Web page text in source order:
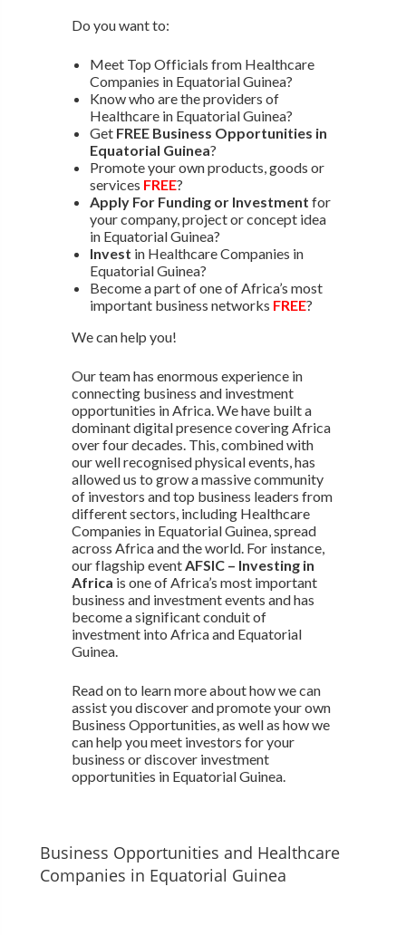
Do you want to:
Meet Top Officials from Healthcare
Companies in Equatorial Guinea?
Know who are the providers of
Healthcare in Equatorial Guinea?
Get FREE Business Opportunities in
Equatorial Guinea?
Promote your own products, goods or
services FREE?
Apply For Funding or Investment for
your company, project or concept idea
in Equatorial Guinea?
Invest in Healthcare Companies in
Equatorial Guinea?
Become a part of one of Africa’s most
important business networks FREE?
We can help you!
Our team has enormous experience in
connecting business and investment
opportunities in Africa. We have built a
dominant digital presence covering Africa
over four decades. This, combined with
our well recognised physical events, has
allowed us to grow a massive community
of investors and top business leaders from
different sectors, including Healthcare
Companies in Equatorial Guinea, spread
across Africa and the world. For instance,
our flagship event AFSIC – Investing in
Africa is one of Africa’s most important
business and investment events and has
become a significant conduit of
investment into Africa and Equatorial
Guinea.
Read on to learn more about how we can
assist you discover and promote your own
Business Opportunities, as well as how we
can help you meet investors for your
business or discover investment
opportunities in Equatorial Guinea.
Business Opportunities and Healthcare
Companies in Equatorial Guinea